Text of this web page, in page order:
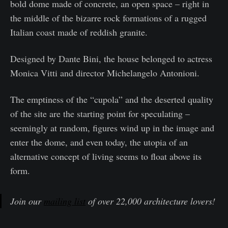
bold dome made of concrete, an open space – right in
the middle of the bizarre rock formations of a rugged
Italian coast made of reddish granite.
Designed by Dante Bini, the house belonged to actress
Monica Vitti and director Michelangelo Antonioni.
The emptiness of the “cupola” and the deserted quality
of the site are the starting point for speculating –
seemingly at random, figures wind up in the image and
enter the dome, and even today, the utopia of an
alternative concept of living seems to float above its
form.
Join our mailing list of over 22,000 architecture lovers!